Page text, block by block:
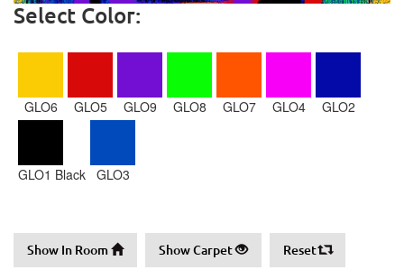
Select Color:
GLO6 GLO5 GLO9 GLO8 GLO7 GLO4 GLO2
GLO1 Black GLO3
Show In Room Show Carpet Reset